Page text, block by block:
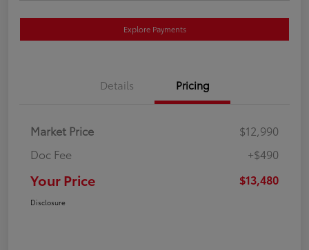
Explore Payments
Details Pricing
Market Price
$12,990
Doc Fee
+$490
Your Price $13,480
Disclosure